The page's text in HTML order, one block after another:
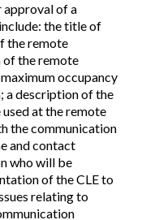
of a
the title of
the remote
of the remote
occupancy
a description of the
at the remote
the communication
and contact
who will be
of the CLE to
relating to